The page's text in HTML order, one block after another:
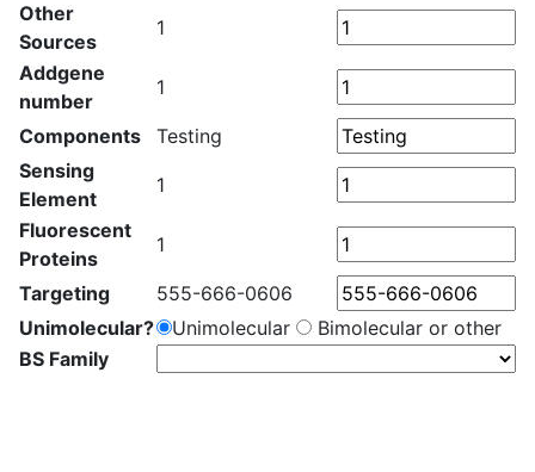
Other
Sources
1
Addgene
number
1
Components
Testing
Sensing
Element
1
Fluorescent
Proteins
1
Targeting
555-666-0606
Unimolecular?
Unimolecular
Bimolecular or other
BS Family